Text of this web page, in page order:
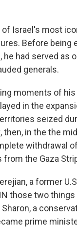
of Israel's most
Before being
he had served as
generals.
moments of
in the
seized
then, in the the
withdrawal
the Gaza
a former
those two things
a
prime